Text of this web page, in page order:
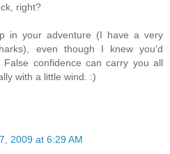
right?
in your adventure (I have a very
even though I knew you'd
confidence can carry you all
with a little wind. :)
2009 at 6:29 AM